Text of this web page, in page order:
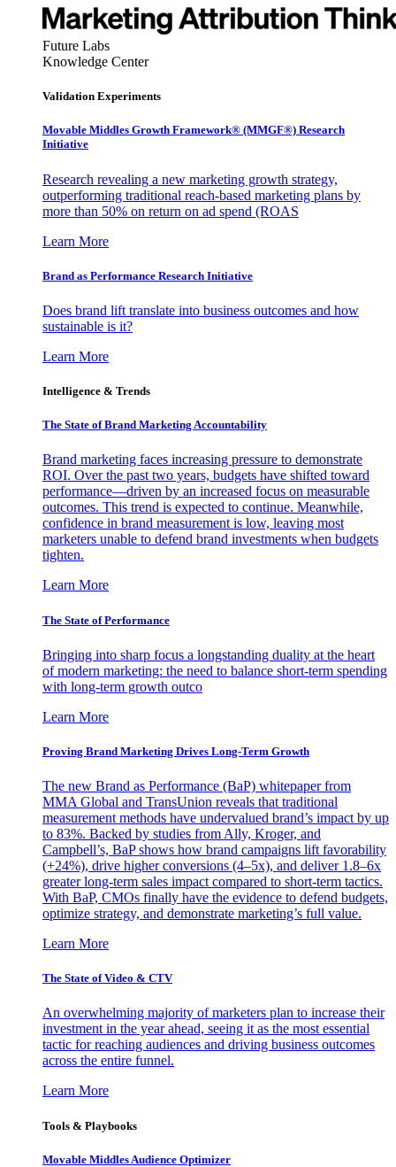
Future Labs
Knowledge Center
Validation Experiments
Movable Middles Growth Framework® (MMGF®) Research
Initiative
Research revealing a new marketing growth strategy,
outperforming traditional reach-based marketing plans by
more than 50% on return on ad spend (ROAS
Learn More
Brand as Performance Research Initiative
Does brand lift translate into business outcomes and how
sustainable is it?
Learn More
Intelligence & Trends
The State of Brand Marketing Accountability
Brand marketing faces increasing pressure to demonstrate
ROI. Over the past two years, budgets have shifted toward
performance—driven by an increased focus on measurable
outcomes. This trend is expected to continue. Meanwhile,
confidence in brand measurement is low, leaving most
marketers unable to defend brand investments when budgets
tighten.
Learn More
The State of Performance
Bringing into sharp focus a longstanding duality at the heart
of modern marketing: the need to balance short-term spending
with long-term growth outco
Learn More
Proving Brand Marketing Drives Long-Term Growth
The new Brand as Performance (BaP) whitepaper from
MMA Global and TransUnion reveals that traditional
measurement methods have undervalued brand’s impact by up
to 83%. Backed by studies from Ally, Kroger, and
Campbell’s, BaP shows how brand campaigns lift favorability
(+24%), drive higher conversions (4–5x), and deliver 1.8–6x
greater long-term sales impact compared to short-term tactics.
With BaP, CMOs finally have the evidence to defend budgets,
optimize strategy, and demonstrate marketing’s full value.
Learn More
The State of Video & CTV
An overwhelming majority of marketers plan to increase their
investment in the year ahead, seeing it as the most essential
tactic for reaching audiences and driving business outcomes
across the entire funnel.
Learn More
Tools & Playbooks
Movable Middles Audience Optimizer